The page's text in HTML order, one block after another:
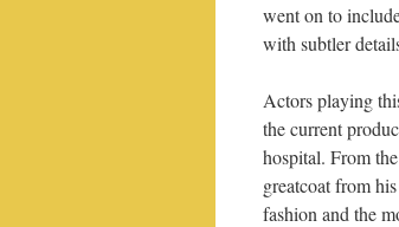
went on to
with subtler
Actors playing
the current
hospital. From
greatcoat from
fashion and the